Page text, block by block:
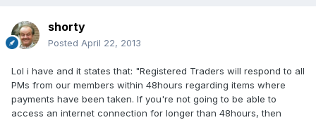
shorty
Posted April 22, 2013
Lol i have and it states that: "Registered Traders will respond to all
PMs from our members within 48hours regarding items where
payments have been taken. If you're not going to be able to
access an internet connection for longer than 48hours, then